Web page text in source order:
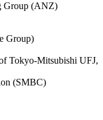
Group (ANZ)
Group)
Tokyo-Mitsubishi UFJ,
(SMBC)